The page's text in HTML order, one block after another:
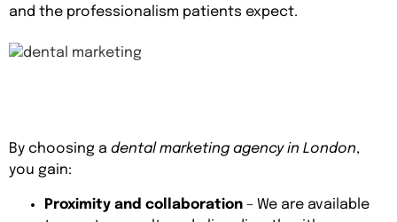
and the professionalism patients expect.
By choosing a dental marketing agency in London,
you gain:
Proximity and collaboration – We are available